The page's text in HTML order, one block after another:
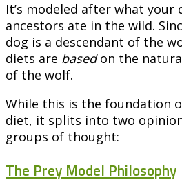
It’s modeled after what your
ancestors ate in the wild.
dog is a descendant of the
diets are basedon the
of the wolf.
While this is the foundation
diet, it splits into two
groups of thought:
The Prey Model Philosophy